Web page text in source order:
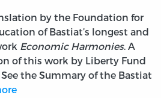
by the Foundation for
of Bastiat’s longest and
Economic Harmonies. A
of this work by Liberty Fund
the Summary of the Bastiat